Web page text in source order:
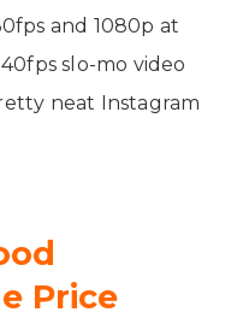
and 1080p at
slo-mo video
neat Instagram
Price